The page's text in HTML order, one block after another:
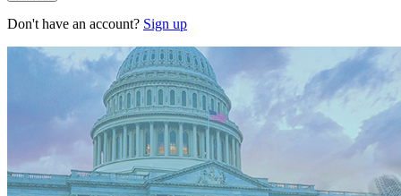
Don't have an account? Sign up